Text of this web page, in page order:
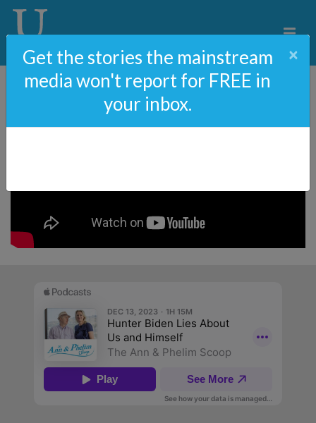
Get the stories the mainstream
media won't report for FREE in
your inbox.
×